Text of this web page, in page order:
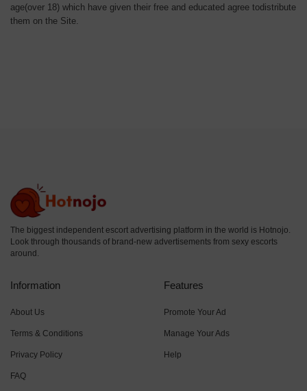
age(over 18) which have given their free and educated agree todistribute
them on the Site.
The biggest independent escort advertising platform in the world is Hotnojo.
Look through thousands of brand-new advertisements from sexy escorts
around.
Information
About Us
Terms & Conditions
Privacy Policy
FAQ
Features
Promote Your Ad
Manage Your Ads
Help